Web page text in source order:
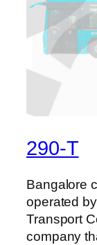
290-T
Bangalore
operated
Transport
company